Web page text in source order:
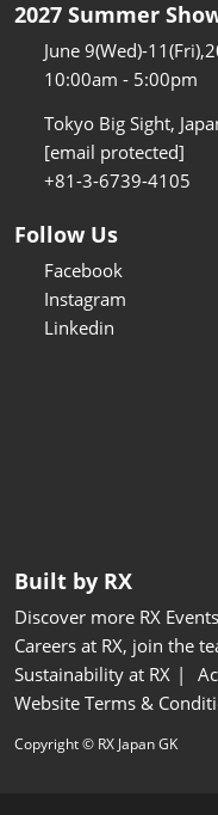
2027 Summer
June 9(Wed)-
10:00am - 5:00pm
Tokyo Big Sight,
[email protected]
+81-3-6739-4105
Follow Us
Facebook
Instagram
Linkedin
Built by RX
Discover more RX Events
Careers at RX, join the
Sustainability at RX
Website Terms &
Copyright © RX Japan GK